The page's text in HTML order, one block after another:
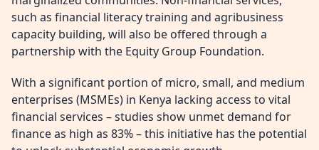
such as financial literacy training and agribusiness
capacity building, will also be offered through a
partnership with the Equity Group Foundation.
With a significant portion of micro, small, and medium
enterprises (MSMEs) in Kenya lacking access to vital
financial services – studies show unmet demand for
finance as high as 83% – this initiative has the potential